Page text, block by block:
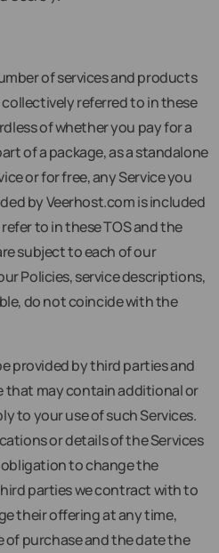
of services and products
referred to in these
of whether you pay for a
of a package, as a standalone
or for free, any Service you
by Veerhost.com is included
to in these TOS and the
subject to each of our
Policies, service descriptions,
do not coincide with the
provided by third parties and
that may contain additional or
to your use of such Services.
or details of the Services
to change the
parties we contract with to
their offering at any time,
purchase and the date the